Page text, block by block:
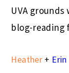
UVA
blog-reading
Heather + Erin